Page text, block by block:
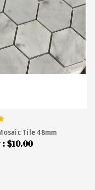
Tile 48mm
:$10.00